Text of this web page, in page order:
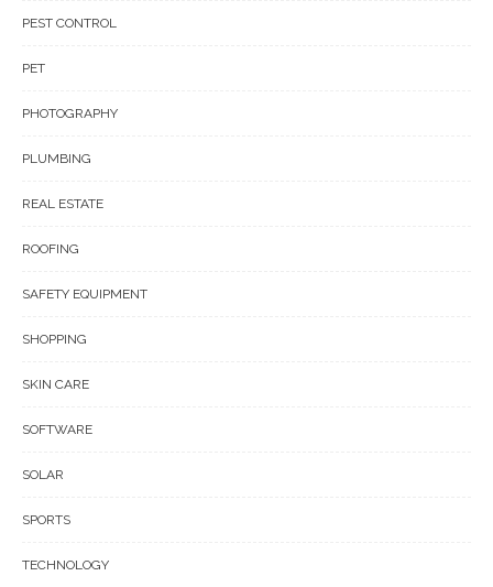
PEST CONTROL
PET
PHOTOGRAPHY
PLUMBING
REAL ESTATE
ROOFING
SAFETY EQUIPMENT
SHOPPING
SKIN CARE
SOFTWARE
SOLAR
SPORTS
TECHNOLOGY